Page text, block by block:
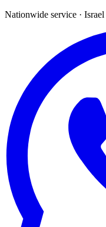
Nationwide service · Israel